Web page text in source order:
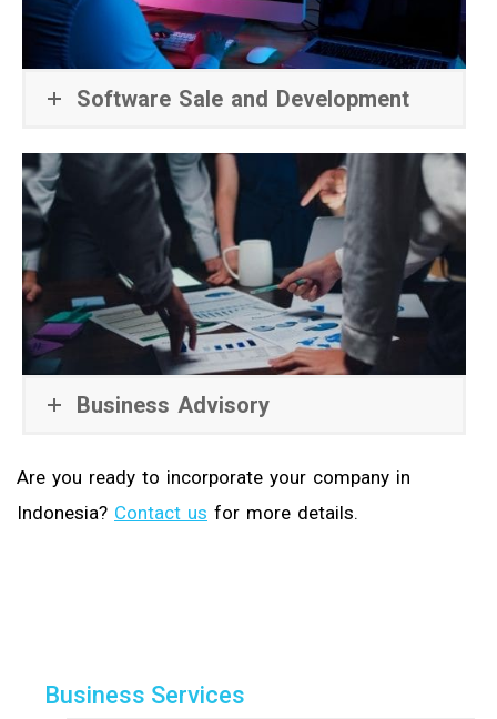
Software Sale and Development
Business Advisory
Are you ready to incorporate your company in
Indonesia? Contact us for more details.
Business Services